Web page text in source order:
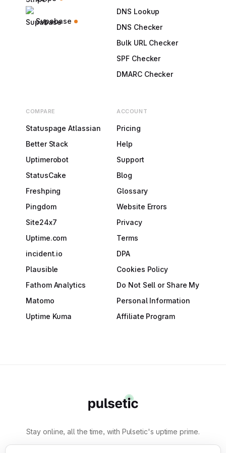
Supabase
DNS Lookup
DNS Checker
Bulk URL Checker
SPF Checker
DMARC Checker
COMPARE
Statuspage Atlassian
Better Stack
Uptimerobot
StatusCake
Freshping
Pingdom
Site24x7
Uptime.com
incident.io
Plausible
Fathom Analytics
Matomo
Uptime Kuma
ACCOUNT
Pricing
Help
Support
Blog
Glossary
Website Errors
Privacy
Terms
DPA
Cookies Policy
Do Not Sell or Share My
Personal Information
Affiliate Program
Stay online, all the time, with Pulsetic's uptime prime.